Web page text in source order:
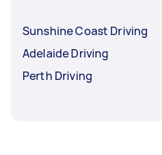
Sunshine Coast Driving
Adelaide Driving
Perth Driving